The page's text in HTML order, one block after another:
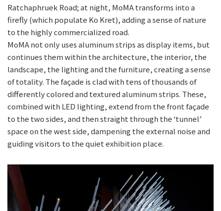
Ratchaphruek Road; at night, MoMA transforms into a
firefly (which populate Ko Kret), adding a sense of nature
to the highly commercialized road.
MoMA not only uses aluminum strips as display items, but
continues them within the architecture, the interior, the
landscape, the lighting and the furniture, creating a sense
of totality. The façade is clad with tens of thousands of
differently colored and textured aluminum strips. These,
combined with LED lighting, extend from the front façade
to the two sides, and then straight through the ‘tunnel’
space on the west side, dampening the external noise and
guiding visitors to the quiet exhibition place.